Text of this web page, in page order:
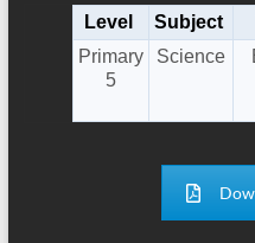
Level Subject
Primary
5
Science